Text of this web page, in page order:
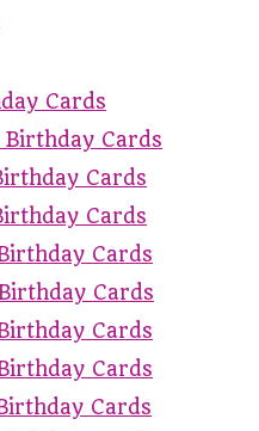
Cards
Birthday Cards
Cards
Cards
Cards
Cards
Cards
Cards
Cards